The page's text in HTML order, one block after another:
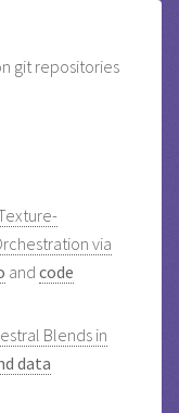
git repositories
via
and code
Blends in
data